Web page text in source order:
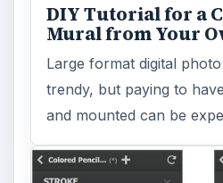
DIY Tutorial for a
Mural from Your
Large format digital
trendy, but paying to
and mounted can be